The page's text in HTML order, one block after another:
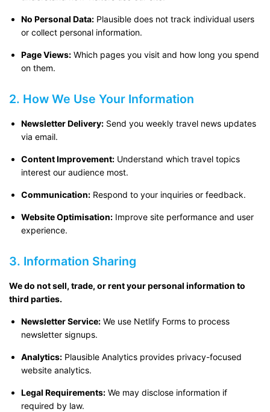
No Personal Data: Plausible does not track individual users
or collect personal information.
Page Views: Which pages you visit and how long you spend
on them.
2. How We Use Your Information
Newsletter Delivery: Send you weekly travel news updates
via email.
Content Improvement: Understand which travel topics
interest our audience most.
Communication: Respond to your inquiries or feedback.
Website Optimisation: Improve site performance and user
experience.
3. Information Sharing
We do not sell, trade, or rent your personal information to
third parties.
Newsletter Service: We use Netlify Forms to process
newsletter signups.
Analytics: Plausible Analytics provides privacy-focused
website analytics.
Legal Requirements: We may disclose information if
required by law.